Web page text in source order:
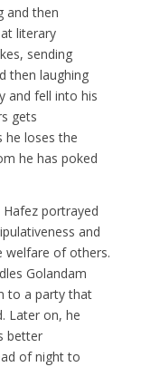
and then
literary
sending
then laughing
and fell into his
gets
he loses the
he has poked
portrayed
and
welfare of others.
Golandam
to a party that
Later on, he
better
of night to